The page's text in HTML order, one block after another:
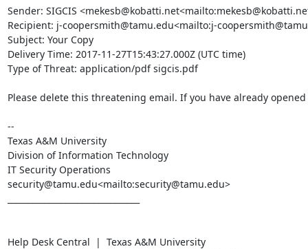
Sender: SIGCIS
Recipient: j-coopersmith@tamu.edu<mailto:j-
Subject: Your Copy
Delivery Time: 2017-11-27T15:43:27.000Z (UTC time)
Type of Threat: application/pdf sigcis.pdf
Please delete this threatening email. If you have already
--
Texas A&M University
Division of Information Technology
IT Security Operations
security@tamu.edu<mailto:security@tamu.edu>
Help Desk Central  |  Texas A&M University